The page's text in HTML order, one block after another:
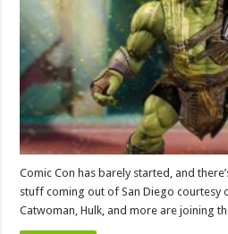
Comic Con has barely started, and
stuff coming out of San Diego courtesy
Catwoman, Hulk, and more are joining